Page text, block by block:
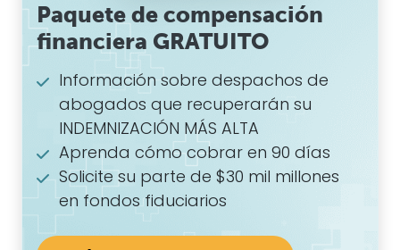
Paquete de compensación
financiera GRATUITO
Información sobre despachos de
abogados que recuperarán su
INDEMNIZACIÓN MÁS ALTA
Aprenda cómo cobrar en 90 días
Solicite su parte de $30 mil millones
en fondos fiduciarios